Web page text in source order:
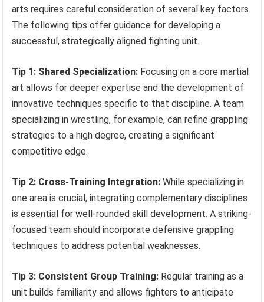
arts requires careful consideration of several key factors.
The following tips offer guidance for developing a
successful, strategically aligned fighting unit.
Tip 1: Shared Specialization: Focusing on a core martial
art allows for deeper expertise and the development of
innovative techniques specific to that discipline. A team
specializing in wrestling, for example, can refine grappling
strategies to a high degree, creating a significant
competitive edge.
Tip 2: Cross-Training Integration: While specializing in
one area is crucial, integrating complementary disciplines
is essential for well-rounded skill development. A striking-
focused team should incorporate defensive grappling
techniques to address potential weaknesses.
Tip 3: Consistent Group Training: Regular training as a
unit builds familiarity and allows fighters to anticipate